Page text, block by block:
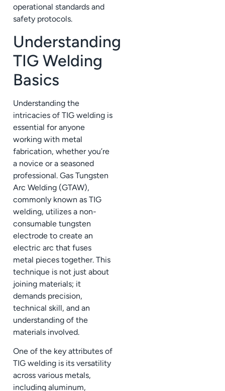
operational standards and
safety protocols.
Understanding
TIG Welding
Basics
Understanding the
intricacies of TIG welding is
essential for anyone
working with metal
fabrication, whether you’re
a novice or a seasoned
professional. Gas Tungsten
Arc Welding (GTAW),
commonly known as TIG
welding, utilizes a non-
consumable tungsten
electrode to create an
electric arc that fuses
metal pieces together. This
technique is not just about
joining materials; it
demands precision,
technical skill, and an
understanding of the
materials involved.
One of the key attributes of
TIG welding is its versatility
across various metals,
including aluminum,